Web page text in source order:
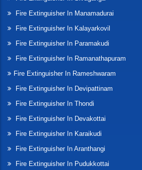
Fire Extinguisher In Manamadurai
Fire Extinguisher In Kalayarkovil
Fire Extinguisher In Paramakudi
Fire Extinguisher In Ramanathapuram
Fire Extinguisher In Rameshwaram
Fire Extinguisher In Devipattinam
Fire Extinguisher In Thondi
Fire Extinguisher In Devakottai
Fire Extinguisher In Karaikudi
Fire Extinguisher In Aranthangi
Fire Extinguisher In Pudukkottai